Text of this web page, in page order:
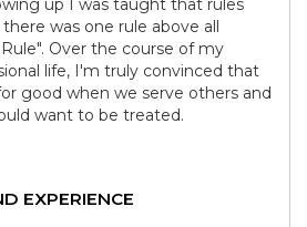
up I was taught that rules
was one rule above all
Over the course of my
life, I'm truly convinced that
good when we serve others and
want to be treated.
EXPERIENCE